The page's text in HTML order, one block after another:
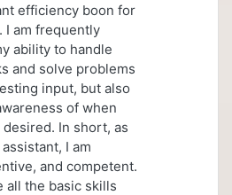
efficiency boon for
I am frequently
ability to handle
and solve problems
input, but also
of when
In short, as
I am
and competent.
all the basic skills